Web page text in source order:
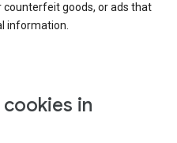
goods, or ads that
information.
in